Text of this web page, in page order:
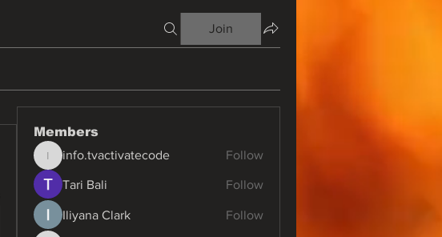
Join
Members
info.tvactivatecode
info.tvactivatecode Follow
Tari Bali Follow
Iliyana Clark Follow